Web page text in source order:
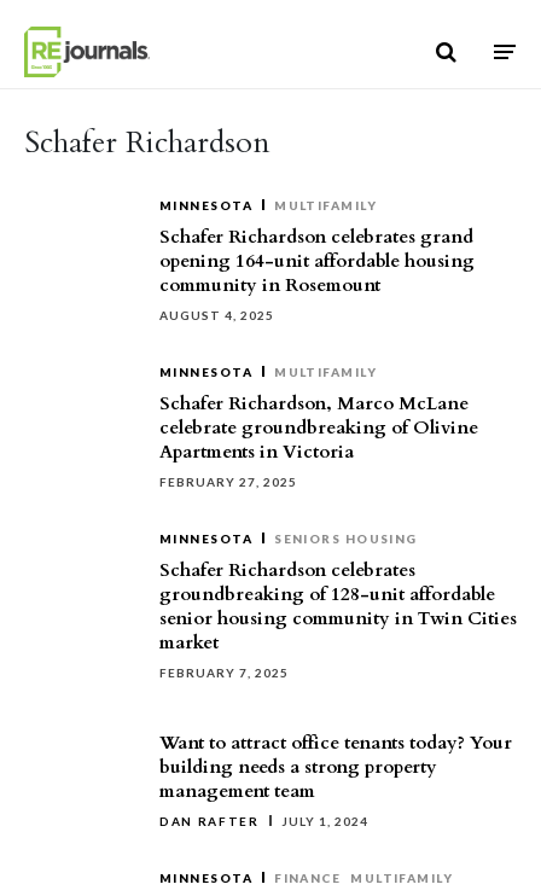
Schafer Richardson
MINNESOTA MULTIFAMILY
Schafer Richardson celebrates grand
opening 164-unit affordable housing
community in Rosemount
AUGUST 4, 2025
MINNESOTA MULTIFAMILY
Schafer Richardson, Marco McLane
celebrate groundbreaking of Olivine
Apartments in Victoria
FEBRUARY 27, 2025
MINNESOTA SENIORS HOUSING
Schafer Richardson celebrates
groundbreaking of 128-unit affordable
senior housing community in Twin Cities
market
FEBRUARY 7, 2025
Want to attract office tenants today? Your
building needs a strong property
management team
DAN RAFTER JULY 1, 2024
MINNESOTA FINANCE MULTIFAMILY